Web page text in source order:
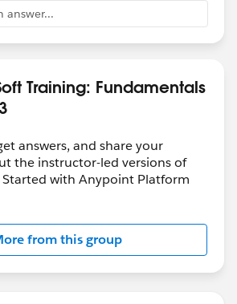
answer...
Training: Fundamentals
answers, and share your
the instructor-led versions of
with Anypoint Platform
from this group